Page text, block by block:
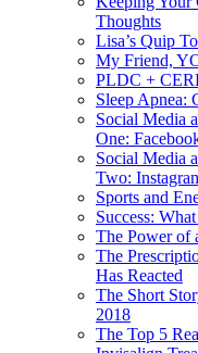
Thoughts
Lisa’s Quip
My Friend,
PLDC +
Sleep Apnea:
Social Media
One:
Social Media
Two:
Sports and
Success:
The Power of
The
Has Reacted
The Short
2018
The Top 5